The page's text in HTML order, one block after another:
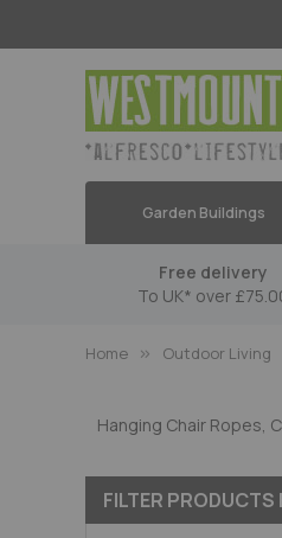
Garden Buildings
Free delivery
To UK* over
Home Outdoor Living
Hanging Chair Ropes,
FILTER PRODUCTS